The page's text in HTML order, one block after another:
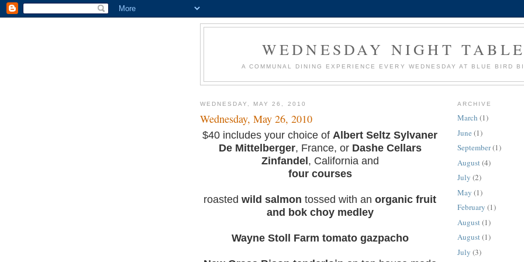
WEDNESDAY NIGHT TABLE
A COMMUNAL DINING EXPERIENCE EVERY WEDNESDAY AT BLUE BIRD
WEDNESDAY, MAY 26, 2010
Wednesday, May 26, 2010
$40 includes your choice of Albert Seltz Sylvaner
De Mittelberger, France, or Dashe Cellars
Zinfandel , California and
four courses
roasted wild salmon tossed with an organic fruit
and bok choy medley
Wayne Stoll Farm tomato gazpacho
ARCHIVE
March (1)
June (1)
September(1)
August(4)
July (2)
May (1)
February (1)
August(1)
August(1)
July (3)